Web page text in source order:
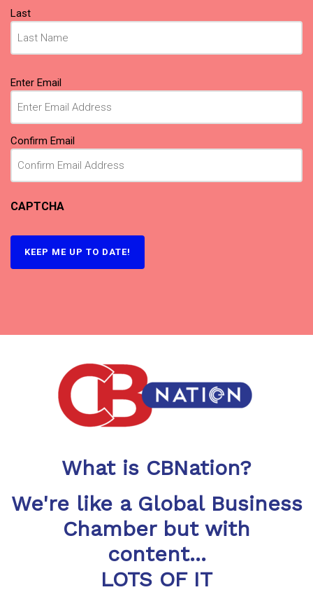
Last
Email
(Required)
Enter Email
Confirm Email
CAPTCHA
What is CBNation?
We're like a Global Business
Chamber but with
content...
LOTS OF IT